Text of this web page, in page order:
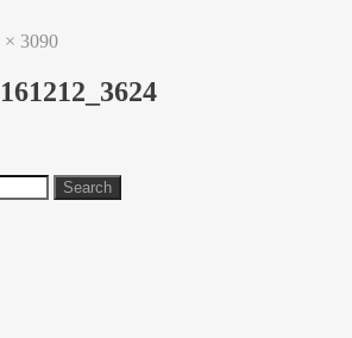
× 3090